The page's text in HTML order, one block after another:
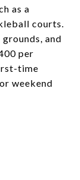
as a
courts.
and
per
time
weekend